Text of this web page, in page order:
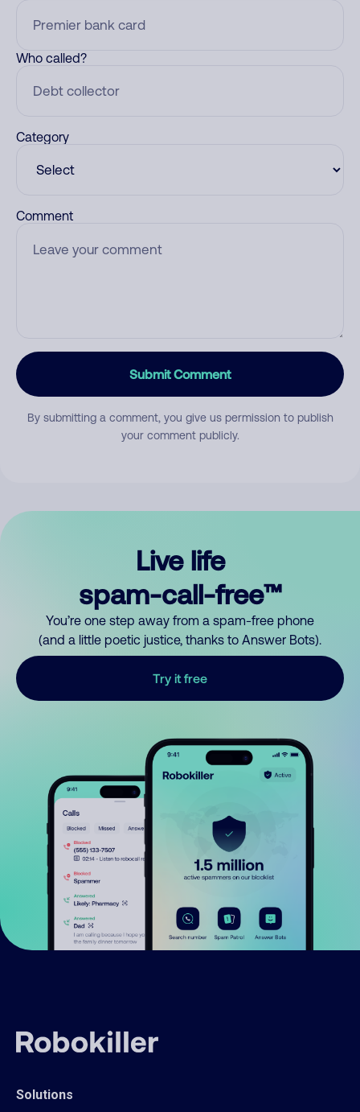
Who called?
Category
Comment
Submit Comment
By submitting a comment, you give us permission to publish
your comment publicly.
Live life
spam-call-free™
You’re one step away from a spam-free phone
(and a little poetic justice, thanks to Answer Bots).
Try it free
Solutions